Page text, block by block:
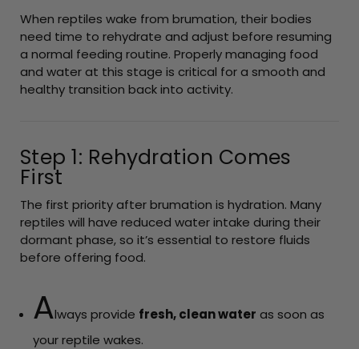
When reptiles wake from brumation, their bodies
need time to rehydrate and adjust before resuming
a normal feeding routine. Properly managing food
and water at this stage is critical for a smooth and
healthy transition back into activity.
Step 1: Rehydration Comes
First
The first priority after brumation is hydration. Many
reptiles will have reduced water intake during their
dormant phase, so it’s essential to restore fluids
before offering food.
Always provide fresh, clean water as soon as
your reptile wakes.